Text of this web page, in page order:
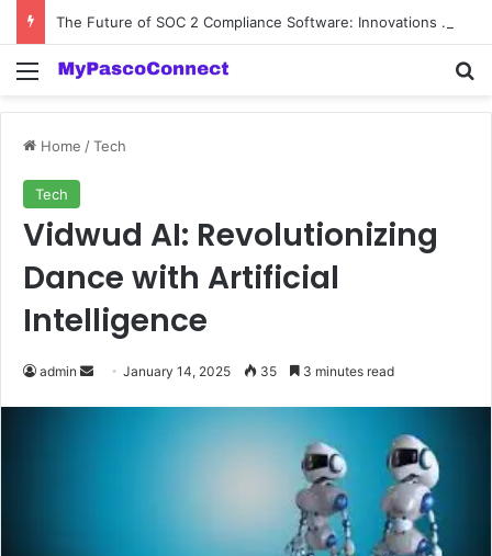
The Future of SOC 2 Compliance Software: Innovations and Trends
Menu
Home /Tech
Tech
Vidwud AI: Revolutionizing
Dance with Artificial
Intelligence
admin
Send January 14, 2025 35 3 minutes read